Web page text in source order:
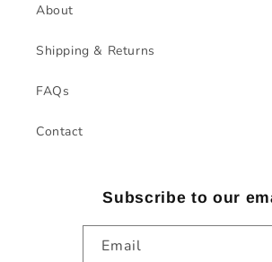
About
Shipping & Returns
FAQs
Contact
Subscribe to our
Email